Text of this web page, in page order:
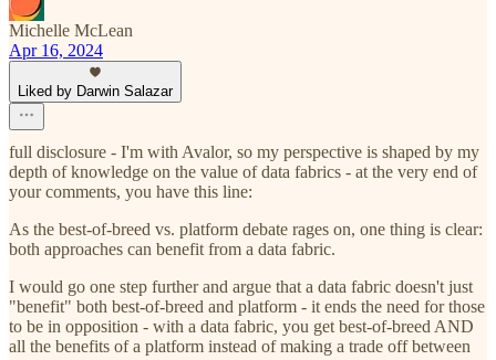
Michelle McLean
Apr 16, 2024
Liked by Darwin Salazar
full disclosure - I'm with Avalor, so my perspective is shaped by my
depth of knowledge on the value of data fabrics - at the very end of
your comments, you have this line:
As the best-of-breed vs. platform debate rages on, one thing is clear:
both approaches can benefit from a data fabric.
I would go one step further and argue that a data fabric doesn't just
"benefit" both best-of-breed and platform - it ends the need for those
to be in opposition - with a data fabric, you get best-of-breed AND
all the benefits of a platform instead of making a trade off between